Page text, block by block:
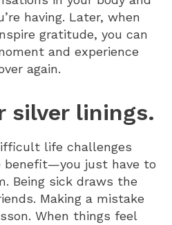
having. Later, when
gratitude, you can
and experience
again.
silver linings.
life challenges
benefit—you just have to
Being sick draws the
Making a mistake
When things feel